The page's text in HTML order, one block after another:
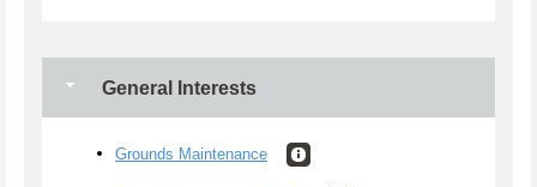
General Interests
Grounds Maintenance